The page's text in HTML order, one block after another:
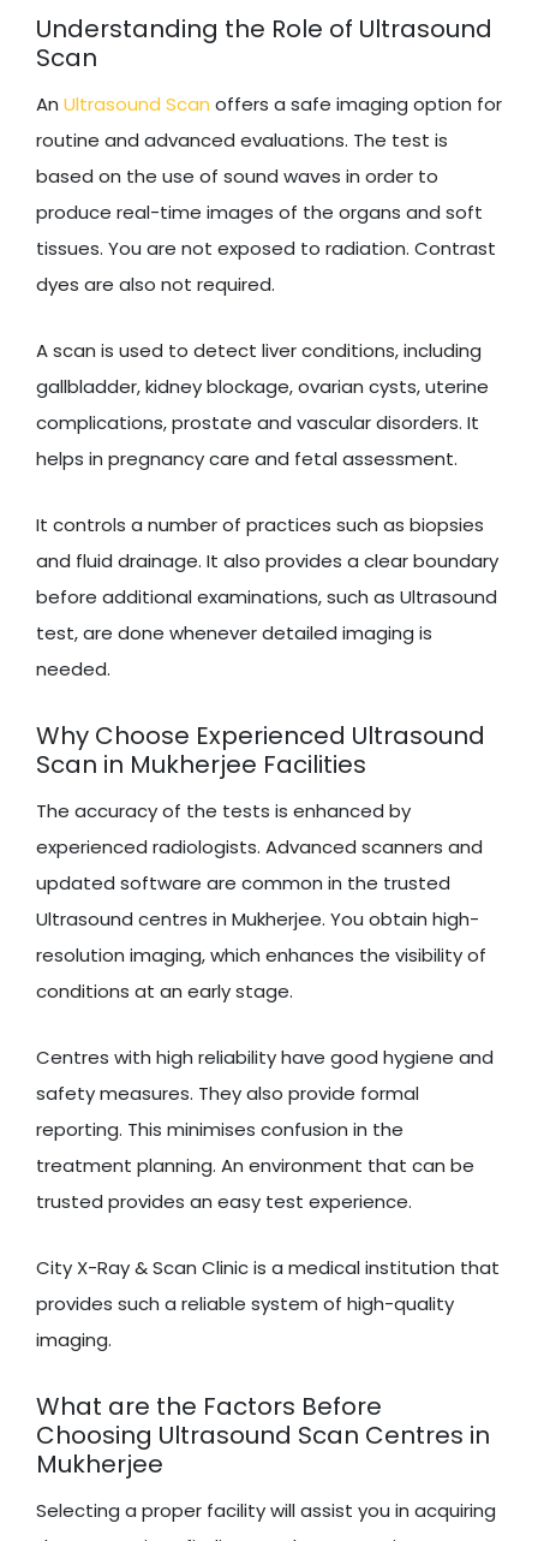
Understanding the Role of Ultrasound
Scan
An Ultrasound Scan offers a safe imaging option for
routine and advanced evaluations. The test is
based on the use of sound waves in order to
produce real-time images of the organs and soft
tissues. You are not exposed to radiation. Contrast
dyes are also not required.
A scan is used to detect liver conditions, including
gallbladder, kidney blockage, ovarian cysts, uterine
complications, prostate and vascular disorders. It
helps in pregnancy care and fetal assessment.
It controls a number of practices such as biopsies
and fluid drainage. It also provides a clear boundary
before additional examinations, such as Ultrasound
test, are done whenever detailed imaging is
needed.
Why Choose Experienced Ultrasound
Scan in Mukherjee Facilities
The accuracy of the tests is enhanced by
experienced radiologists. Advanced scanners and
updated software are common in the trusted
Ultrasound centres in Mukherjee. You obtain high-
resolution imaging, which enhances the visibility of
conditions at an early stage.
Centres with high reliability have good hygiene and
safety measures. They also provide formal
reporting. This minimises confusion in the
treatment planning. An environment that can be
trusted provides an easy test experience.
City X-Ray & Scan Clinic is a medical institution that
provides such a reliable system of high-quality
imaging.
What are the Factors Before
Choosing Ultrasound Scan Centres in
Mukherjee
Selecting a proper facility will assist you in acquiring